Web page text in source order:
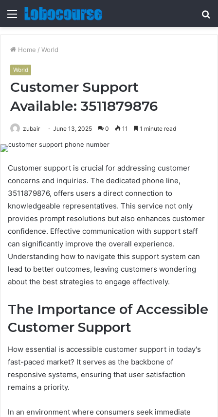
Menu
Home / World
World
Customer Support
Available: 3511879876
zubair June 13, 2025 0 11 1 minute read
Customer support is crucial for addressing customer
concerns and inquiries. The dedicated phone line,
3511879876, offers users a direct connection to
knowledgeable representatives. This service not only
provides prompt resolutions but also enhances customer
confidence. Effective communication with support staff
can significantly improve the overall experience.
Understanding how to navigate this support system can
lead to better outcomes, leaving customers wondering
about the best strategies to engage effectively.
The Importance of Accessible
Customer Support
How essential is accessible customer support in today's
fast-paced market? It serves as the backbone of
responsive systems, ensuring that user satisfaction
remains a priority.
In an environment where consumers seek immediate